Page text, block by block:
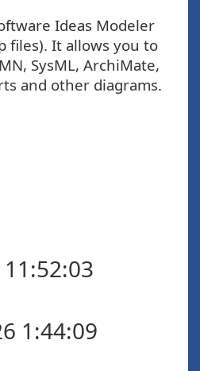
Ideas Modeler
files). It allows you to
SysML, ArchiMate,
and other diagrams.
1:44:09